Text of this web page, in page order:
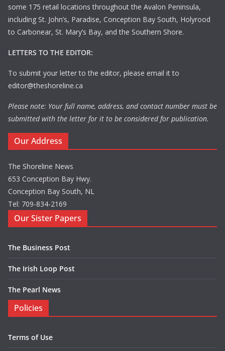
some 175 retail locations throughout the Avalon Peninsula,
including St. John’s, Paradise, Conception Bay South, Holyrood
to Carbonear, St. Mary’s Bay, and the Southern Shore.
LETTERS TO THE EDITOR:
To submit your letter to the editor, please email it to
editor@theshoreline.ca
Please note: Your full name, address, and contact number must be
submitted with the letter for it to be considered for publication.
Our Address
The Shoreline News
653 Conception Bay Hwy.
Conception Bay South, NL
Tel: 709-834-2169
Our Sister Papers
The Business Post
The Irish Loop Post
The Pearl News
Policies
Terms of Use